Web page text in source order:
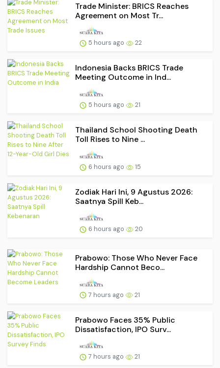
Trade Minister: BRICS Reaches
Agreement on Most Tr...
5 hours ago 22
Indonesia Backs BRICS Trade
Meeting Outcome in Ind...
5 hours ago 21
Thailand School Shooting Death
Toll Rises to Nine ...
6 hours ago 15
Zodiak Hari Ini, 9 Agustus 2026:
Saatnya Spill Keb...
6 hours ago 20
Prabowo: Those Who Never Face
Hardship Cannot Beco...
7 hours ago 21
Prabowo Faces 35% Public
Dissatisfaction, IPO Surv...
7 hours ago 21